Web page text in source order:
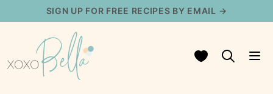
content
SIGN UP FOR FREE RECIPES BY EMAIL →
My Favorites